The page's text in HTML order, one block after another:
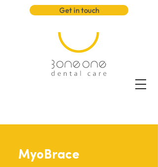
Get in touch
MyoBrace